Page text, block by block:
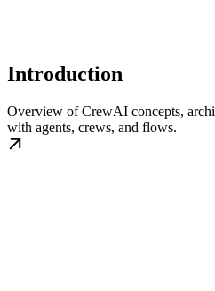
Introduction
Overview of CrewAI concepts,
with agents, crews, and flows.